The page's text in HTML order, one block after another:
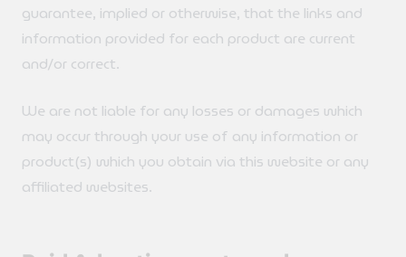
guarantee, implied or otherwise, that the links and
information provided for each product are current
and/or correct.
We are not liable for any losses or damages which
may occur through your use of any information or
product(s) which you obtain via this website or any
affiliated websites.